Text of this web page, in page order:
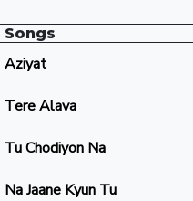
Aziyat
Tere Alava
Tu Chodiyon Na
Na Jaane Kyun Tu